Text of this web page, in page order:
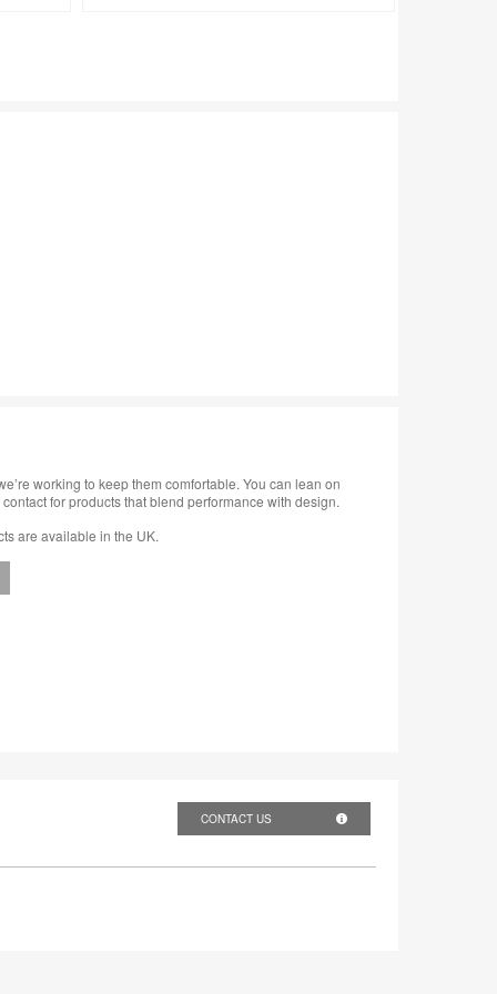
working to keep them comfortable. You can lean on
for products that blend performance with design.
are available in the UK.
CONTACT US